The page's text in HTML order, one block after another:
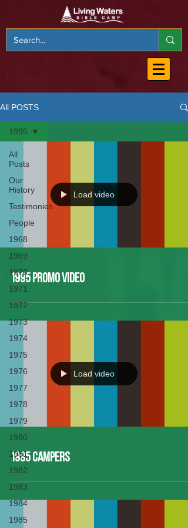
All POSTS
All
Posts
Our
History
Testimonies
People
1968
1969
1970
1971
1972
1973
1974
1975
1976
1977
1978
1979
1980
1981
1982
1983
1984
1985
1995
Load video
1995 Promo video
Load video
1995 Campers